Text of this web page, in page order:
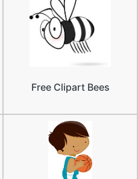
Free Clipart Bees